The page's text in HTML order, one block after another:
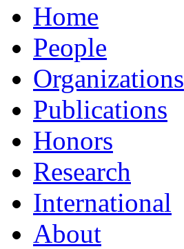
Home
People
Organizations
Publications
Honors
Research
International
About